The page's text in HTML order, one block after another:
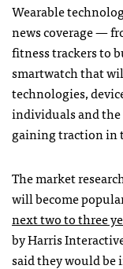
Wearable
news coverage —
fitness trackers to
smartwatch that
technologies,
individuals and
gaining traction in
The market
will become
next two to three
by Harris
said they would be